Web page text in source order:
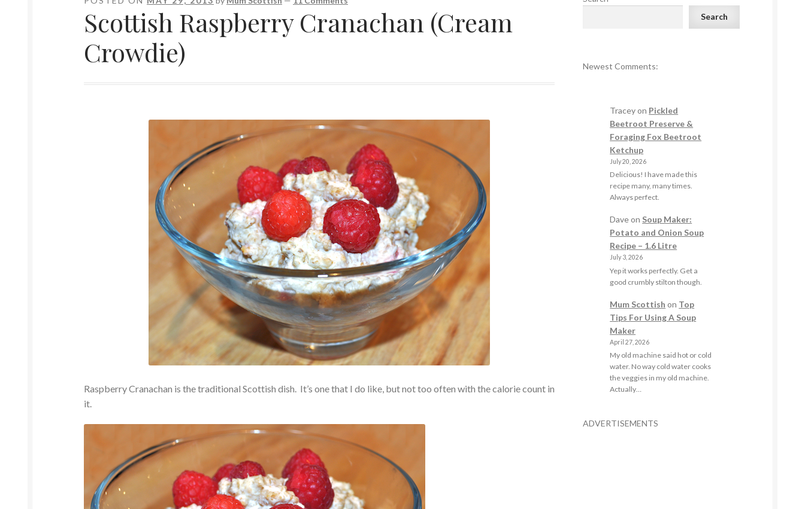
Scottish Raspberry Cranachan (Cream
Crowdie)
Raspberry Cranachan is the traditional Scottish dish. It’s one that I do like, but not too often with the calorie count in
it.
Search
Newest Comments:
Traceyon Pickled
Beetroot Preserve &
Foraging Fox Beetroot
Ketchup
July 20, 2026
Delicious! I have made this
recipe many, many times.
Always perfect.
Daveon Soup Maker:
Potato and Onion Soup
Recipe – 1.6 Litre
July 3, 2026
Yep it works perfectly. Get a
good crumbly stilton though.
Mum Scottish on Top
Tips For Using A Soup
Maker
April 27, 2026
My old machine said hot or cold
water. No way cold water cooks
the veggies in my old machine.
Actually…
ADVERTISEMENTS